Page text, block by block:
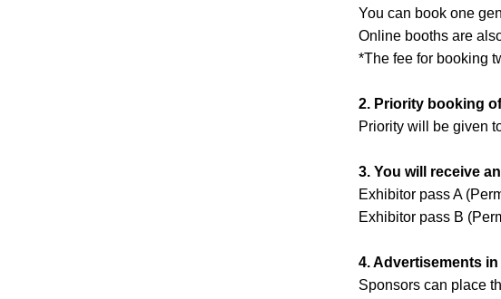
You can book one
Online booths are
*The fee for booking
2. Priority booking
Priority will be given
3. You will receive
Exhibitor pass A
Exhibitor pass B
4. Advertisements
Sponsors can place